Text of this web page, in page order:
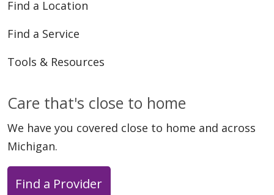
Find a Location
Find a Service
Tools & Resources
Care that's close to home
We have you covered close to home and across
Michigan.
Find a Provider